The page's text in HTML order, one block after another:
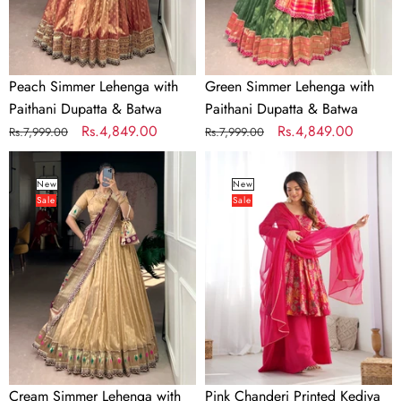
Batwa
Peach Simmer Lehenga with
Paithani Dupatta & Batwa
Regular
price
Rs.7,999.00
Sale
price
Rs.4,849.00
Batwa
Green Simmer Lehenga with
Paithani Dupatta & Batwa
Regular
Rs.7,999.00
Sale
price
Rs.4,849.00
Cream
Simmer
Lehenga
with
Paithani
Dupatta
&
Batwa
New
Sale
Cream Simmer Lehenga with
Chanderi
Printed
New
Sale
Pink Chanderi Printed Kediya